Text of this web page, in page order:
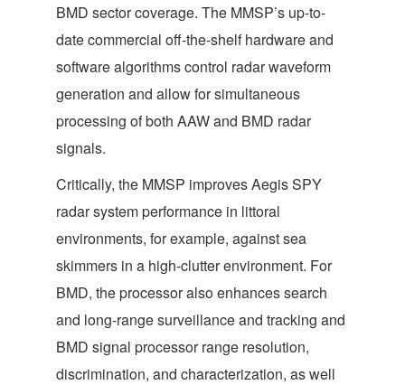
BMD sector coverage. The MMSP’s up-to-
date commercial off-the-shelf hardware and
software algorithms control radar waveform
generation and allow for simultaneous
processing of both AAW and BMD radar
signals.
Critically, the MMSP improves Aegis SPY
radar system performance in littoral
environments, for example, against sea
skimmers in a high-clutter environment. For
BMD, the processor also enhances search
and long-range surveillance and tracking and
BMD signal processor range resolution,
discrimination, and characterization, as well